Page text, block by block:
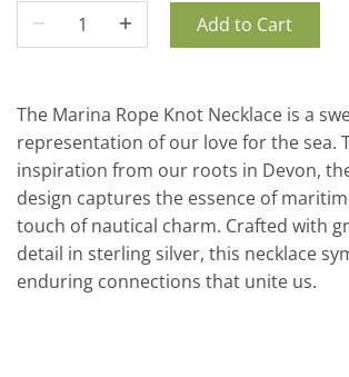
Add to Cart
The Marina Rope Knot Necklace is a
representation of our love for the sea.
inspiration from our roots in Devon,
design captures the essence of
touch of nautical charm. Crafted with
detail in sterling silver, this necklace
enduring connections that unite us.